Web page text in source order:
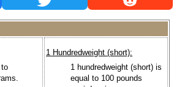
1 Hundredweight (short):
1 hundredweight (short) is
equal to 100 pounds